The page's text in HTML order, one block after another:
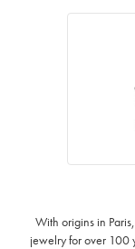
With origins in
jewelry for over 100